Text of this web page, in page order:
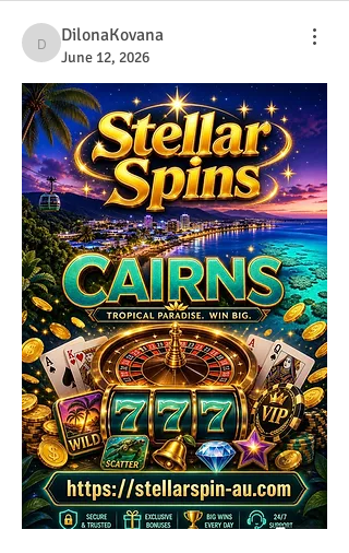
DilonaKovana
DilonaKovana
June 12, 2026